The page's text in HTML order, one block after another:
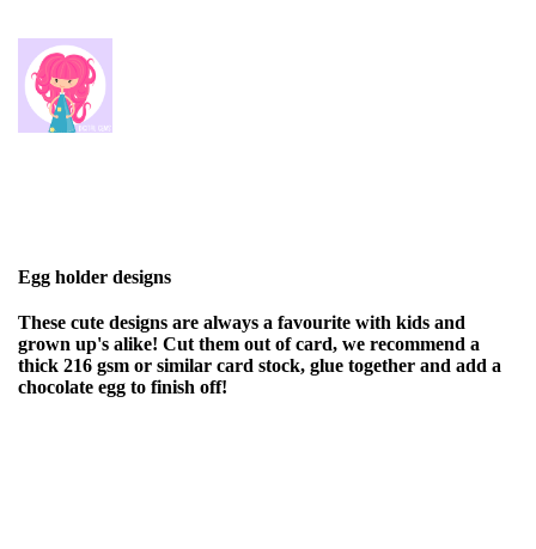
Egg holder designs
These cute designs are always a favourite with kids and
grown up's alike! Cut them out of card, we recommend a
thick 216 gsm or similar card stock, glue together and add a
chocolate egg to finish off!